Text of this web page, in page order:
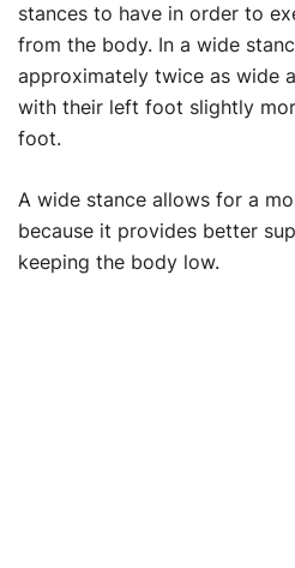
stances to have in order to
from the body. In a wide
approximately twice as wide
with their left foot slightly
foot.
A wide stance allows for a
because it provides better
keeping the body low.